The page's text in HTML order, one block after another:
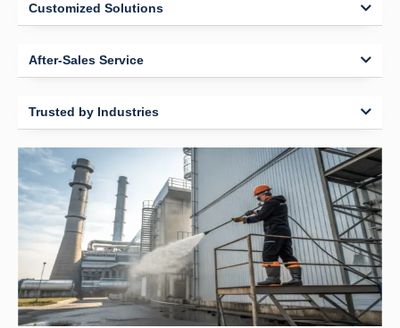
Customized Solutions
After-Sales Service
Trusted by Industries